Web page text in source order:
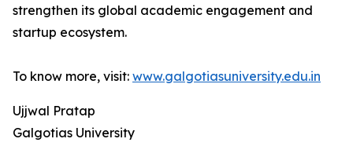
strengthen its global academic engagement and
startup ecosystem.
To know more, visit: www.galgotiasuniversity.edu.in
Ujjwal Pratap
Galgotias University